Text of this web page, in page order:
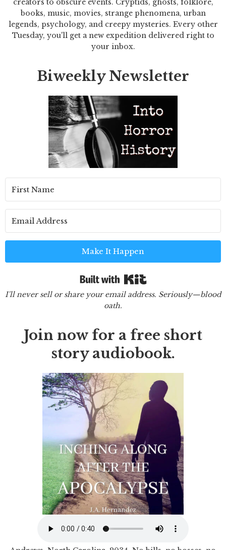
creators to obscure events. Cryptids, ghosts, folklore,
books, music, movies, strange phenomena, urban
legends, psychology, and creepy mysteries. Every other
Tuesday, you'll get a new expedition delivered right to
your inbox.
Biweekly Newsletter
Make It Happen
I'll never sell or share your email address. Seriously—blood
oath.
Join now for a free short
story audiobook.